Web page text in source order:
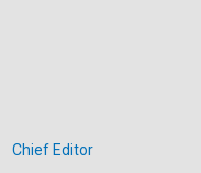
Chief Editor